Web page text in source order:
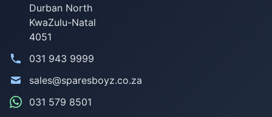
Durban North
KwaZulu-Natal
4051
031 943 9999
sales@sparesboyz.co.za
031 579 8501